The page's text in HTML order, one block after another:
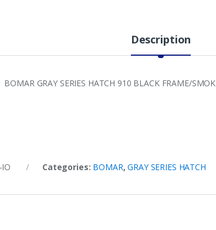
Description
GRAY SERIES HATCH 910 BLACK FRAME/
Categories: BOMAR,GRAY SERIES HATCH